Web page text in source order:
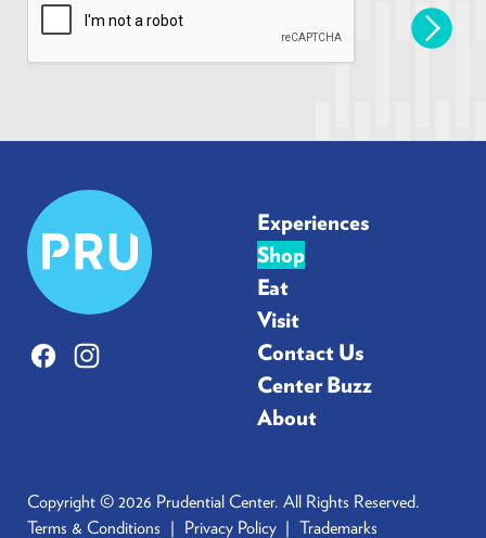
*
Prudential
Center
FacebookInstagram
Experiences
Shop
Eat
Visit
Contact Us
Center Buzz
About
Copyright © 2026 Prudential Center. All Rights Reserved.
Terms & Conditions
Privacy Policy Trademarks